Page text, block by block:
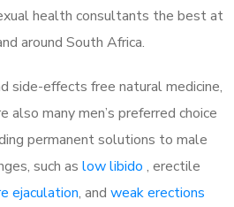
health consultants the best at
around South Africa.
side-effects free natural medicine,
also many men’s preferred choice
permanent solutions to male
such as low libido , erectile
ejaculation, and weak erections